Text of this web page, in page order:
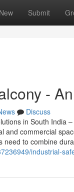
New Submit
-
Discuss
in South India
and commercial
to combine
industrial-